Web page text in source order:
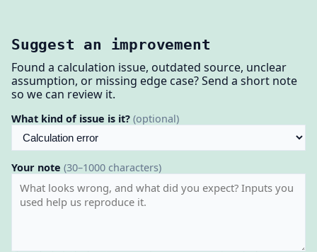
Suggest an improvement
Found a calculation issue, outdated source, unclear
assumption, or missing edge case? Send a short note
so we can review it.
What kind of issue is it? (optional)
Your note (30–1000 characters)